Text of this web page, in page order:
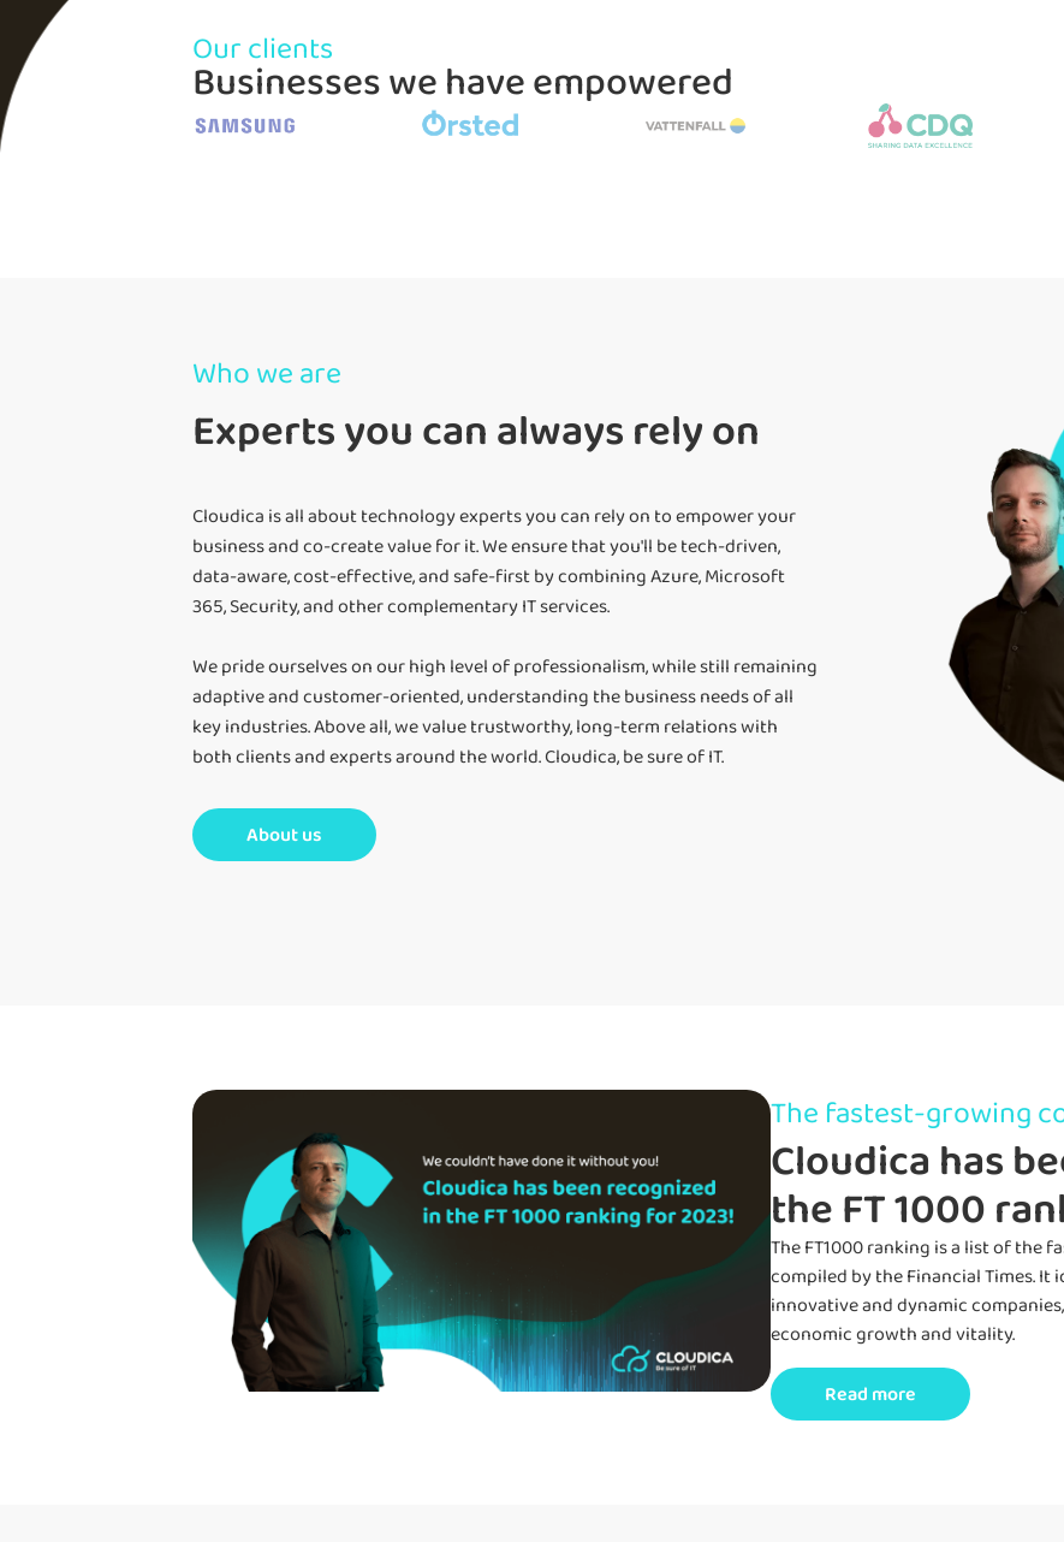
Our clients
Businesses we have empowered
Who we are
Experts you can always rely on
Cloudica is all about technology experts you can rely on to empower your
business and co-create value for it. We ensure that you'll be tech-driven,
data-aware, cost-effective, and safe-first by combining Azure, Microsoft
365, Security, and other complementary IT services.
We pride ourselves on our high level of professionalism, while still remaining
adaptive and customer-oriented, understanding the business needs of all
key industries. Above all, we value trustworthy, long-term relations with
both clients and experts around the world. Cloudica, be sure of IT.
About us
The fastest-growing
Cloudica has
the FT 1000
TheFT1000 ranking is a list of the
compiled by the Financial Times.It
innovative and dynamic companies,
economic growth and vitality.
Read more